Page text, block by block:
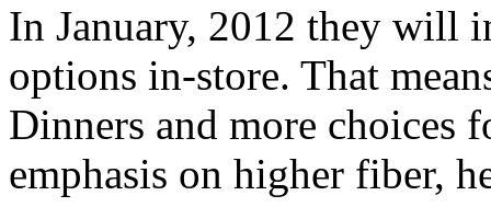
In January, 2012 they will
options in-store. That
Dinners and more choices
emphasis on higher fiber,